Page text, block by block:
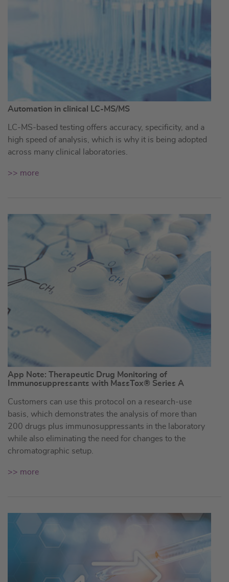
Automation in clinical LC-MS/MS
LC-MS-based testing offers accuracy, specificity, and a
high speed of analysis, which is why it is being adopted
across many clinical laboratories.
>> more
App Note: Therapeutic Drug Monitoring of
Immunosuppressants with MassTox® Series A
Customers can use this protocol on a research-use
basis, which demonstrates the analysis of more than
200 drugs plus immunosuppressants in the laboratory
while also eliminating the need for changes to the
chromatographic setup.
>> more